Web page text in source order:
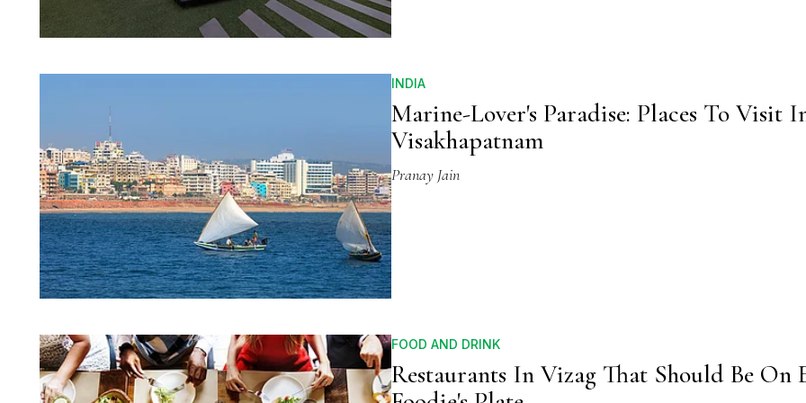
INDIA
Marine-Lover's Paradise: Places To Visit
Visakhapatnam
Pranay Jain
FOOD AND DRINK
Restaurants In Vizag That Should Be On